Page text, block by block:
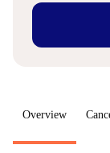
Overview